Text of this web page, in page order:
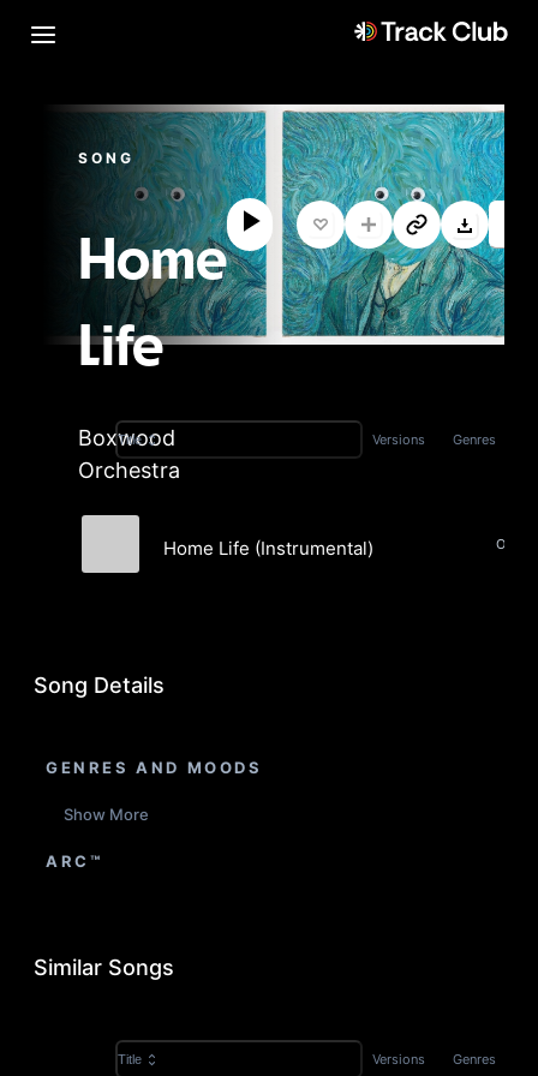
SONG
Home
Life
Boxwood
Orchestra
Title Versions Genres
Home Life (Instrumental)
Song Details
GENRES AND MOODS
Show More
ARC™
Similar Songs
Title Versions Genres